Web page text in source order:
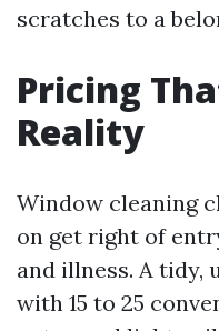
scratches to a
Pricing
Reality
Window cleaning
on get right of
and illness. A tidy,
with 15 to 25